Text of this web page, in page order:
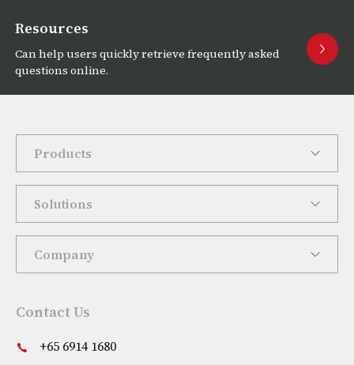
Resources
Can help users quickly retrieve frequently asked
questions online.
Products
Solutions
Company
Contact Us
+65 6914 1680